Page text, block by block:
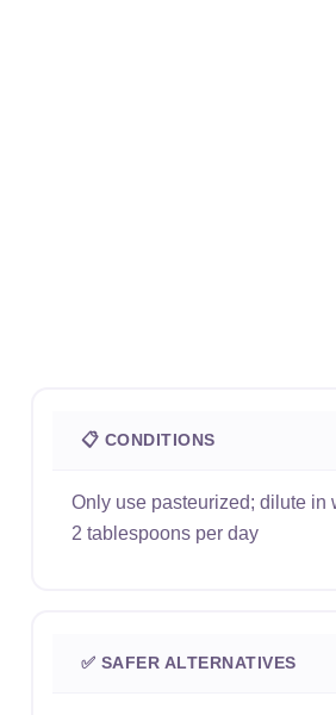
📋 CONDITIONS
Only use pasteurized; dilute in
2 tablespoons per day
✅ SAFER ALTERNATIVES